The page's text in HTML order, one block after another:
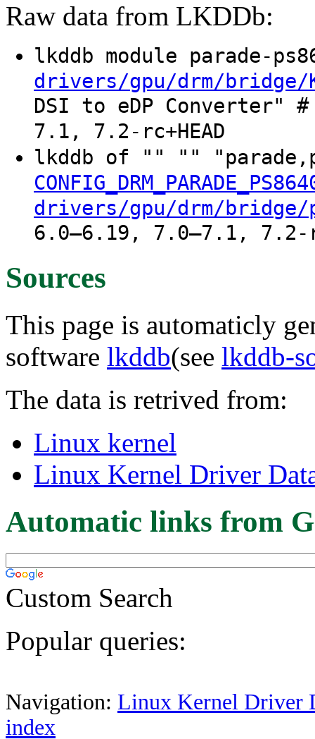
Raw data from LKDDb:
lkddb module parade-
drivers/gpu/drm/bridge/
DSI to eDP Converter"
7.1, 7.2-rc+HEAD
lkddb of "" ""
drivers/gpu/drm/bridge/
6.0–6.19, 7.0–7.1, 7.2-
Sources
This page is automaticly
software lkddb(see lkddb-
The data is retrived from:
Linux kernel
Linux Kernel Driver
Automatic links from
Custom Search
Popular queries:
Navigation: Linux Kernel Driver
index